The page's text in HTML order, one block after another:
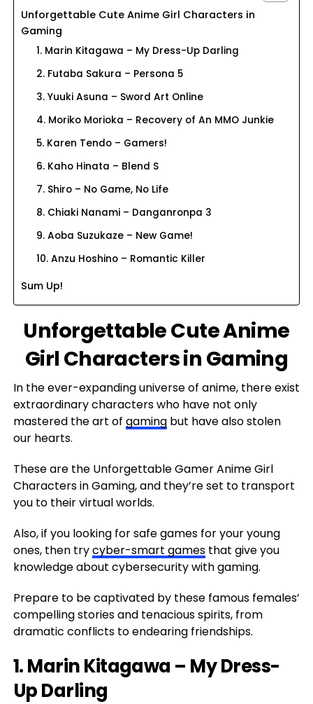
Unforgettable Cute Anime Girl Characters in
Gaming
1. Marin Kitagawa – My Dress-Up Darling
2. Futaba Sakura – Persona 5
3. Yuuki Asuna – Sword Art Online
4. Moriko Morioka – Recovery of An MMO Junkie
5. Karen Tendo – Gamers!
6. Kaho Hinata – Blend S
7. Shiro – No Game, No Life
8. Chiaki Nanami – Danganronpa 3
9. Aoba Suzukaze – New Game!
10. Anzu Hoshino – Romantic Killer
Sum Up!
Unforgettable Cute Anime
Girl Characters in Gaming
In the ever-expanding universe of anime, there exist
extraordinary characters who have not only
mastered the art of gamingbut have also stolen
our hearts.
These are the Unforgettable Gamer Anime Girl
Characters in Gaming, and they’re set to transport
you to their virtual worlds.
Also, if you looking for safe games for your young
ones, then trycyber-smart gamesthat give you
knowledge about cybersecurity with gaming.
Prepare to be captivated by these famous females’
compelling stories and tenacious spirits, from
dramatic conflicts to endearing friendships.
1. Marin Kitagawa – My Dress-
Up Darling